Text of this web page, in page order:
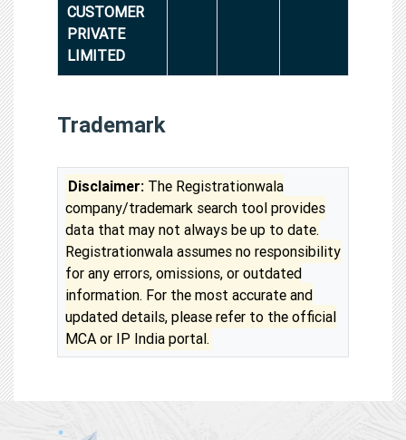
CUSTOMER
PRIVATE
LIMITED
Trademark
Disclaimer: The Registrationwala
company/trademark search tool provides
data that may not always be up to date.
Registrationwala assumes no responsibility
for any errors, omissions, or outdated
information. For the most accurate and
updated details, please refer to the official
MCA or IP India portal.